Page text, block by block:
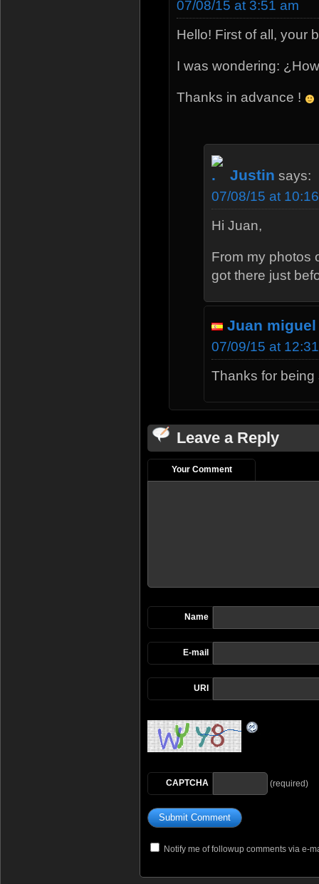
07/08/15 at 3:51 am
Hello! First of all, your
I was wondering:
Thanks in advance !
Justin says:
07/08/15 at
Hi Juan,
From my photos
got there just
Juan miguel
07/09/15 at
Thanks for being
Leave a Reply
Your Comment
Name
E-mail
URI
CAPTCHA (required)
Notify me of followup comments via e-